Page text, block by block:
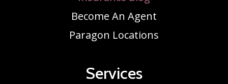
Become An Agent
Paragon Locations
Services